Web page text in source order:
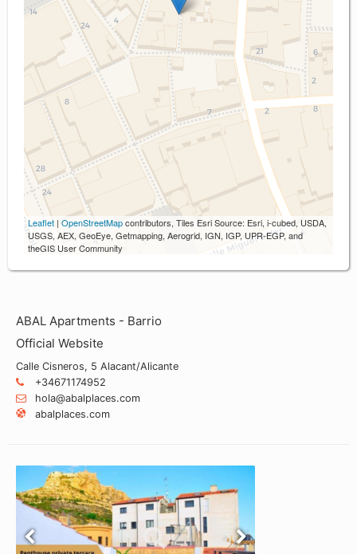
Leaflet | OpenStreetMapcontributors, Tiles Esri Source: Esri, i-cubed, USDA,
USGS, AEX, GeoEye, Getmapping, Aerogrid, IGN, IGP, UPR-EGP, and
theGIS User Community
ABAL Apartments - Barrio
Official Website
Calle Cisneros, 5 Alacant/Alicante
+34671174952
hola@abalplaces.com
abalplaces.com